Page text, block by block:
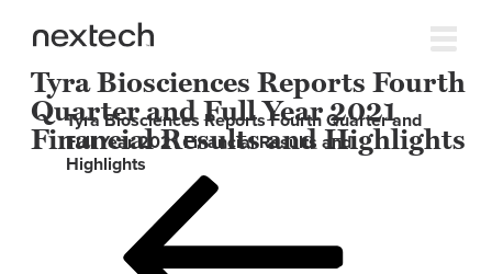
Tyra Biosciences Reports Fourth
Quarter and Full Year 2021
Financial Results and Highlights
Tyra Biosciences Reports Fourth Quarter and
Full Year 2021 Financial Results and
Highlights